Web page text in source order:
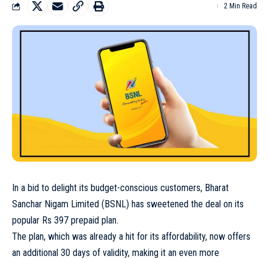
2 Min Read
In a bid to delight its budget-conscious customers, Bharat
Sanchar Nigam Limited (BSNL) has sweetened the deal on its
popular Rs 397 prepaid plan.
The plan, which was already a hit for its affordability, now offers
an additional 30 days of validity, making it an even more